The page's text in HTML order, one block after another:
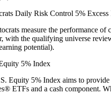
Daily Risk Control 5% Excess
measure the performance
with the qualifying universe
potential).
5% Index
Equity 5% Index aims to
ETFs and a cash component.